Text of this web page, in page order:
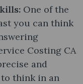
One of the
you can think
Costing CA
and
think in an